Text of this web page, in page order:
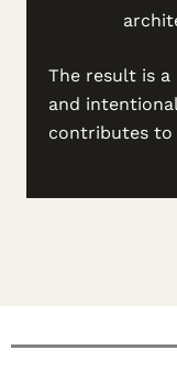
The result is
and
contributes to